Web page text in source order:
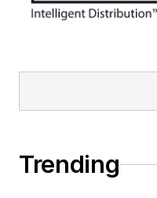
Trending